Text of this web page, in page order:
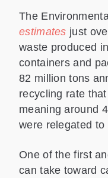
The
estimates just
waste produced
containers and
82 million tons
recycling rate
meaning around
were relegated to
One of the first
can take toward